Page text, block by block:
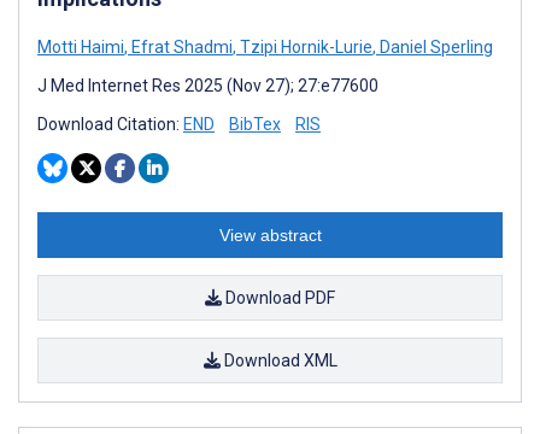
Motti Haimi, Efrat Shadmi, Tzipi Hornik-Lurie, Daniel Sperling
J Med Internet Res 2025 (Nov 27); 27:e77600
Download Citation: END BibTex RIS
View abstract
Download PDF
Download XML